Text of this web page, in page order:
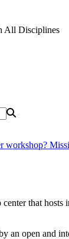
All Disciplines
workshop?
that
an open and